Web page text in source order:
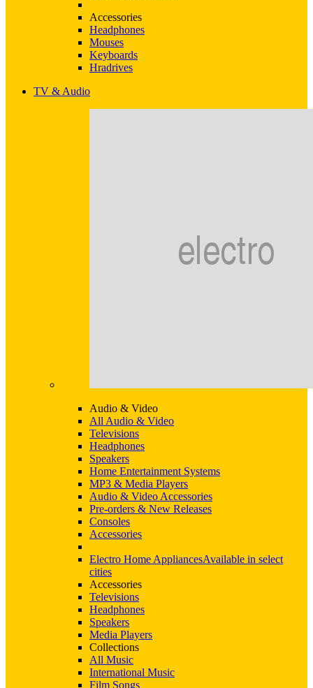
Accessories
Headphones
Mouses
Keyboards
Hradrives
TV & Audio
Audio & Video
All Audio & Video
Televisions
Headphones
Speakers
Home Entertainment Systems
MP3 & Media Players
Audio & Video Accessories
Pre-orders & New Releases
Consoles
Accessories
Electro Home AppliancesAvailable in select
cities
Accessories
Televisions
Headphones
Speakers
Media Players
Collections
All Music
International Music
Film Songs